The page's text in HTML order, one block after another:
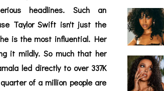
headlines. Such an
Taylor Swift isn't just the
is the most influential. Her
it mildly. So much that her
led directly to over 337K
of a million people are